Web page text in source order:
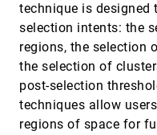
technique is
selection intents: the
regions, the selection
the selection of
post-selection
techniques allow
regions of space for
Mosaic: An Architecture for
Interoperable Data Views
Jeffrey Heer, Dominik Moritz
My Model is Unfair, Do
Design Affects Trust and
Machine Learning
Aimen Gaba, Zhanna
Shvakel, Kyle Wm. Hall, Yuriy